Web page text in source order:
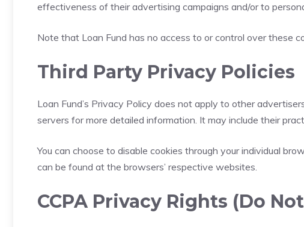
effectiveness of their advertising campaigns and/or to
Note that Loan Fund has no access to or control over these
Third Party Privacy Policies
Loan Fund’s Privacy Policy does not apply to other
servers for more detailed information. It may include their
You can choose to disable cookies through your individual
can be found at the browsers’ respective websites.
CCPA Privacy Rights (Do